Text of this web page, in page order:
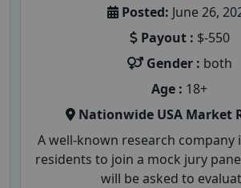
Posted: June 26,
Payout : $-550
Gender : both
Age : 18+
Nationwide USA Market
A well-known research company
residents to join a mock jury
will be asked to